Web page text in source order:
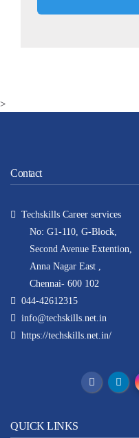
>
Contact
Techskills Career services
No: G1-110, G-Block,
Second Avenue Extention,
Anna Nagar East ,
Chennai- 600 102
044-42612315
info@techskills.net.in
https://techskills.net.in/
QUICK LINKS